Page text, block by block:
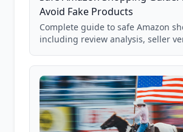
Avoid Fake Products
Complete guide to safe Amazon
including review analysis, seller
and scam avoidance techniques.